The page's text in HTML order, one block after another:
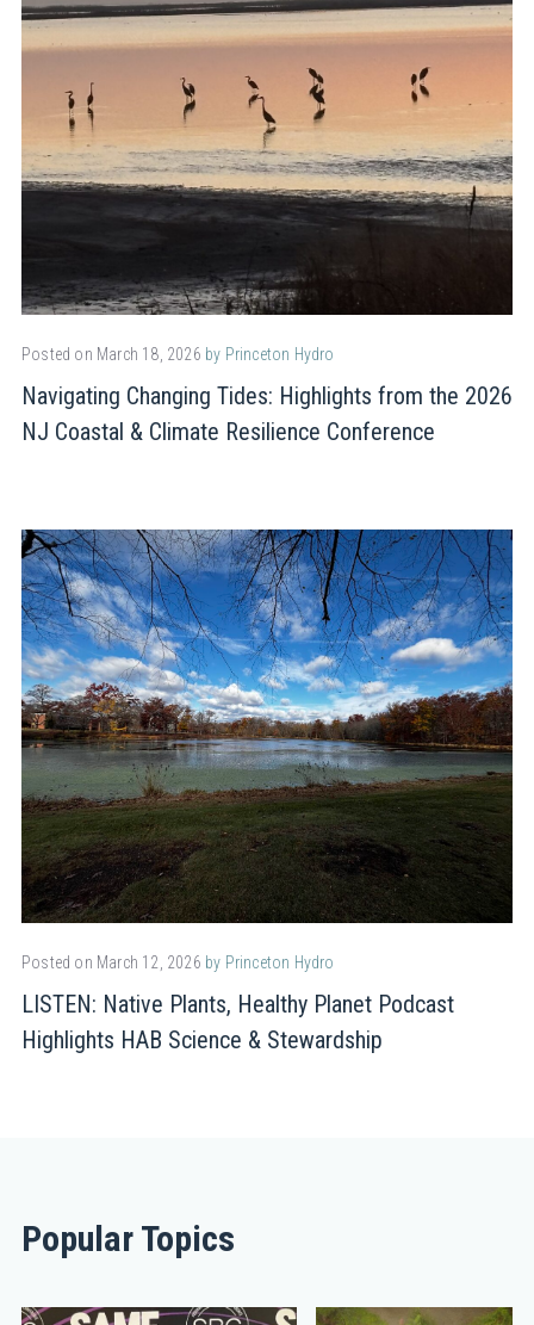
Posted on March 18, 2026 by Princeton Hydro
Navigating Changing Tides: Highlights from the 2026
NJ Coastal & Climate Resilience Conference
Posted on March 12, 2026 by Princeton Hydro
LISTEN: Native Plants, Healthy Planet Podcast
Highlights HAB Science & Stewardship
Popular Topics